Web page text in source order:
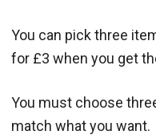
You can pick three
for £3 when you get
You must choose
match what you want.